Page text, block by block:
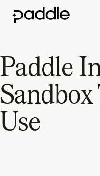
Paddle
Use